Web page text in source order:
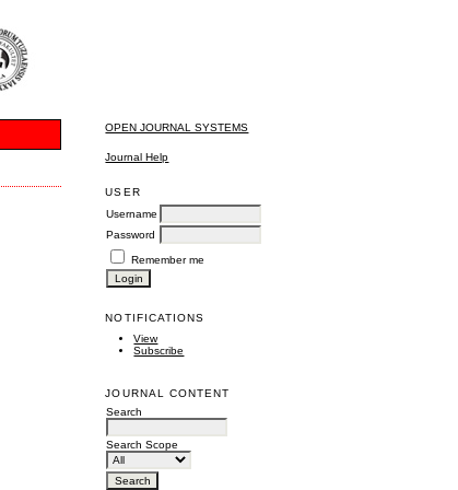
OPEN JOURNAL SYSTEMS
Journal Help
USER
Username
Password
Remember me
NOTIFICATIONS
View
Subscribe
JOURNAL CONTENT
Search
Search Scope